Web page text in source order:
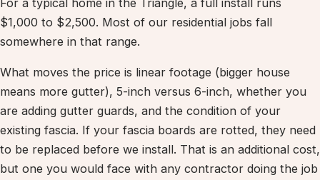
For a typical home in the Triangle, a full install runs
$1,000 to $2,500. Most of our residential jobs fall
somewhere in that range.
What moves the price is linear footage (bigger house
means more gutter), 5-inch versus 6-inch, whether you
are adding gutter guards, and the condition of your
existing fascia. If your fascia boards are rotted, they need
to be replaced before we install. That is an additional cost,
but one you would face with any contractor doing the job